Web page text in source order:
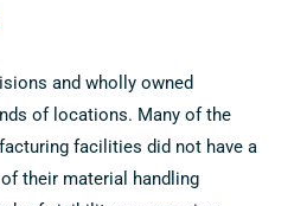
and wholly owned
of locations. Many of the
facilities did not have a
their material handling